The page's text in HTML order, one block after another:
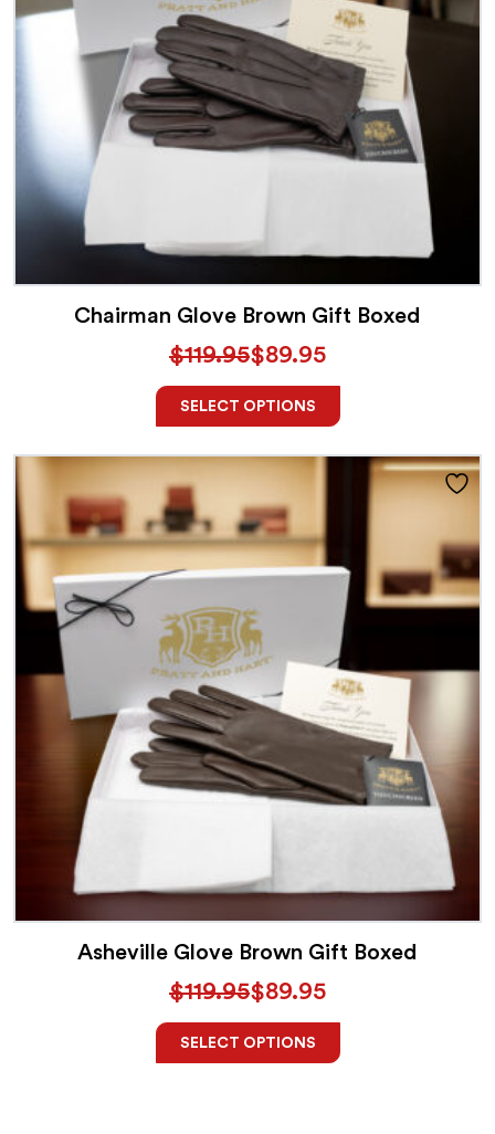
Chairman Glove Brown Gift Boxed
$119.95$89.95
SELECT OPTIONS
Asheville Glove Brown Gift Boxed
$119.95$89.95
SELECT OPTIONS